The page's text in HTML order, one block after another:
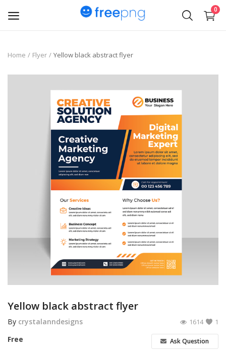
0
Upload
Logo Design
Contact
Login
Home Flyer Yellow black abstract flyer
Yellow black abstract flyer
By crystalanndesigns 1
1614
Free Ask Question